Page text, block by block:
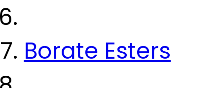
Borate Esters